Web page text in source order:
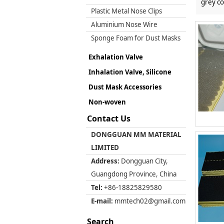
Plastic Metal Nose Clips
Aluminium Nose Wire
Sponge Foam for Dust Masks
Exhalation Valve
Inhalation Valve, Silicone
Dust Mask Accessories
Non-woven
Contact Us
DONGGUAN MM MATERIAL
LIMITED
Address: Dongguan City,
Guangdong Province, China
Tel: +86-18825829580
E-mail: mmtech02@gmail.com
Search
grey